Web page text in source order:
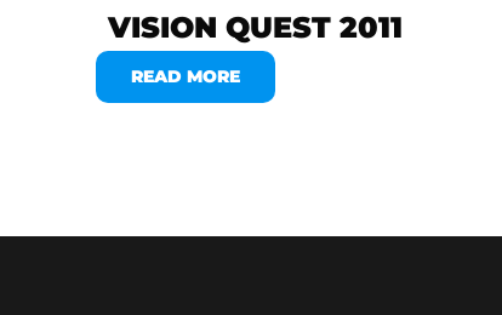
VISION QUEST 2011
READ MORE